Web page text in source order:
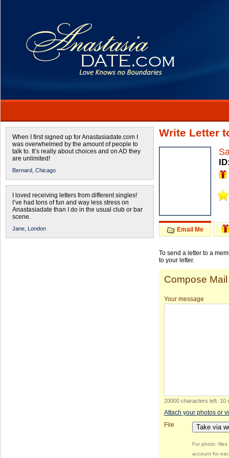
When I first signed up for Anastasiadate.com I
was overwhelmed by the amount of people to
talk to. It’s really about choices and on AD they
are unlimited!
Bernard, Chicago
I loved receiving letters from different singles!
I’ve had tons of fun and way less stress on
Anastasiadate than I do in the usual club or bar
scene.
Jane, London
Write Letter
Email Me
To send a letter to a
to your letter.
Compose Mail
Your message
20000 characters left 10
Attach your photos or
File
Take via
For photo:
account for